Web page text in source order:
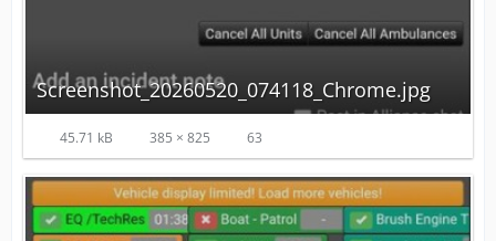
Screenshot_20260520_074118_Chrome.jpg
45.71 kB 385 × 825 63